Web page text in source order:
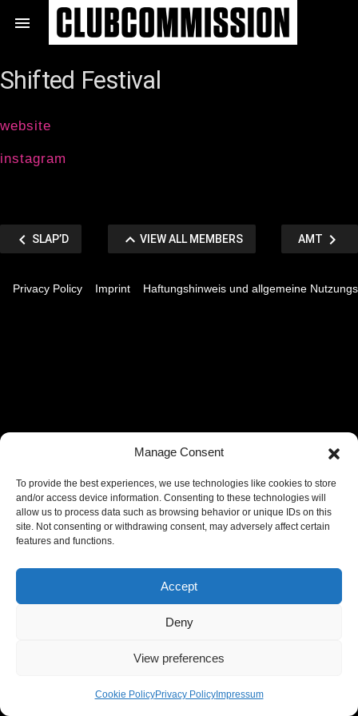
Manage Consent
To provide the best experiences, we use technologies like cookies to store
and/or access device information. Consenting to these technologies will
allow us to process data such as browsing behavior or unique IDs on this
site. Not consenting or withdrawing consent, may adversely affect certain
features and functions.
Accept
Deny
View preferences
Cookie PolicyPrivacy PolicyImpressum
Inhalt

Shifted Festival
website
instagram
Beitragsnavigation
VORHERIGER
chevron_left SLAP’D VIEW
MEMBERS
keyboard_arrow_up VIEW ALL MEMBERS NÄCHSTER
AMT chevron_right
Privacy Policy Imprint Haftungshinweis und allgemeine